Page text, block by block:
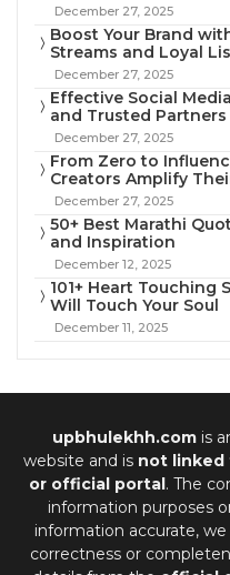
December 27, 2025
Boost Your Brand
Streams and Loyal
December 27, 2025
Effective Social
and Trusted
December 27, 2025
From Zero to
Creators Amplify
December 27, 2025
50+ Best Marathi
and Inspiration
December 12, 2025
101+ Heart Touching
Will Touch Your Soul
December 11, 2025
upbhulekhh.comis
website and is not linked
or official portal. The
information purposes
information accurate,
correctness or